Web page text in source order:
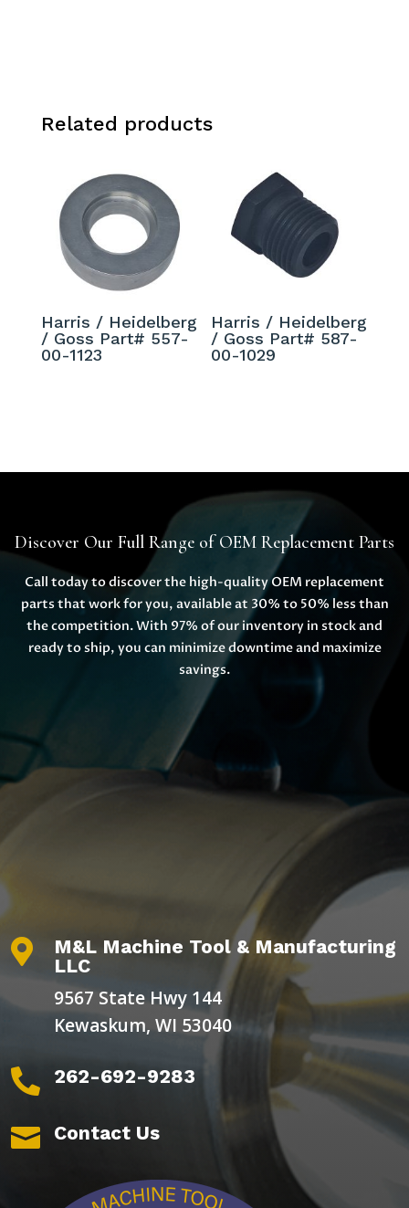
Related products
Harris / Heidelberg
/ Goss Part# 557-
00-1123
Harris / Heidelberg
/ Goss Part# 587-
00-1029
Discover Our Full Range of OEM Replacement Parts
Call today to discover the high-quality OEM replacement
parts that work for you, available at 30% to 50% less than
the competition. With 97% of our inventory in stock and
ready to ship, you can minimize downtime and maximize
savings.

M&L Machine Tool & Manufacturing
LLC
9567 State Hwy 144
Kewaskum, WI 53040
 262-692-9283
 Contact Us